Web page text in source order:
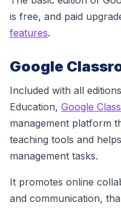
is free, and paid
features.
Google
Included with all
Education, Google
management platform
teaching tools and
management tasks.
It promotes online
and communication,